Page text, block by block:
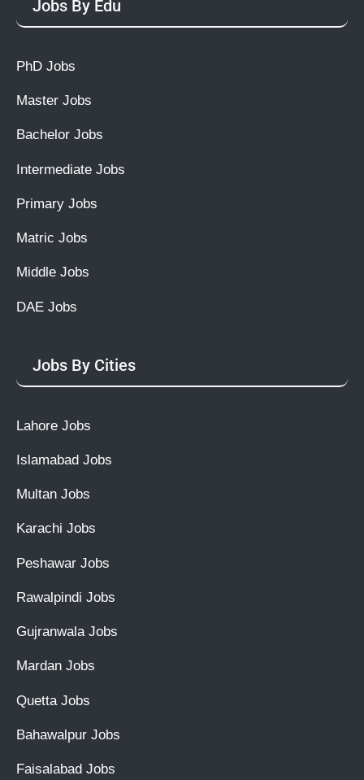
Jobs By Edu
PhD Jobs
Master Jobs
Bachelor Jobs
Intermediate Jobs
Primary Jobs
Matric Jobs
Middle Jobs
DAE Jobs
Jobs By Cities
Lahore Jobs
Islamabad Jobs
Multan Jobs
Karachi Jobs
Peshawar Jobs
Rawalpindi Jobs
Gujranwala Jobs
Mardan Jobs
Quetta Jobs
Bahawalpur Jobs
Faisalabad Jobs